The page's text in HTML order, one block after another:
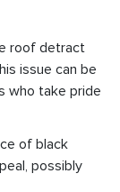
roof detract
issue can be
who take pride
of black
possibly